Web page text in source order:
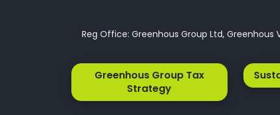
Reg Office: Greenhous Group Ltd, Greenhous
Greenhous Group Tax
Strategy